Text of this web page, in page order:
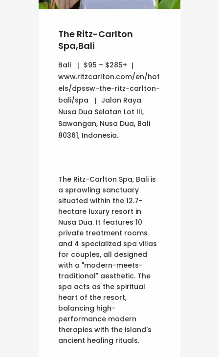
The Ritz-Carlton
Spa,Bali
Bali
$95 – $285+
www.ritzcarlton.com/en/hot
els/dpssw-the-ritz-carlton-
bali/spa
Jalan Raya
Nusa Dua Selatan Lot III,
Sawangan, Nusa Dua, Bali
80361, Indonesia.
The Ritz-Carlton Spa, Bali is
a sprawling sanctuary
situated within the 12.7-
hectare luxury resort in
Nusa Dua. It features 10
private treatment rooms
and 4 specialized spa villas
for couples, all designed
with a "modern-meets-
traditional" aesthetic. The
spa acts as the spiritual
heart of the resort,
balancing high-
performance modern
therapies with the island's
ancient healing rituals.